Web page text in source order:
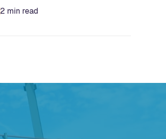
2 min read